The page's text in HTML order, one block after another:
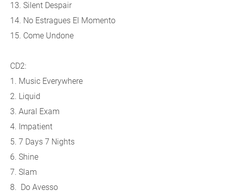
13. Silent Despair
14. No Estragues El Momento
15. Come Undone
CD2:
1. Music Everywhere
2. Liquid
3. Aural Exam
4. Impatient
5. 7 Days 7 Nights
6. Shine
7. Slam
8. Do Avesso